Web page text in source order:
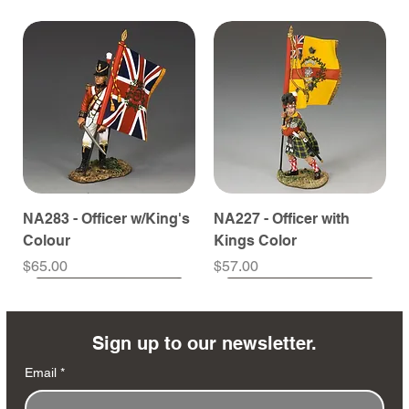
NA283 - Officer w/King's
Colour
Price
$65.00
NA227 - Officer with
Kings Color
Price
$57.00
Sign up to our newsletter.
Email *